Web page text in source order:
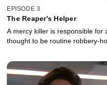
EPISODE 3
The Reaper's Helper
A mercy killer is responsible for
thought to be routine robbery-